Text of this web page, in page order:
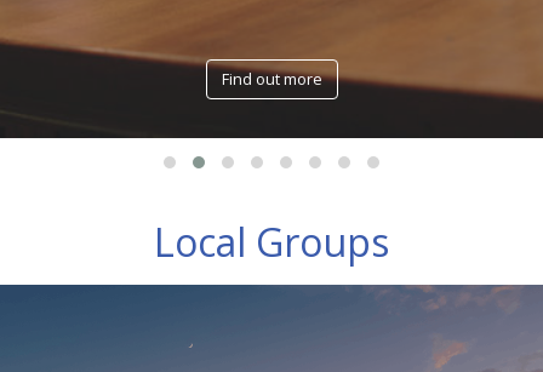
Find out more
Local Groups